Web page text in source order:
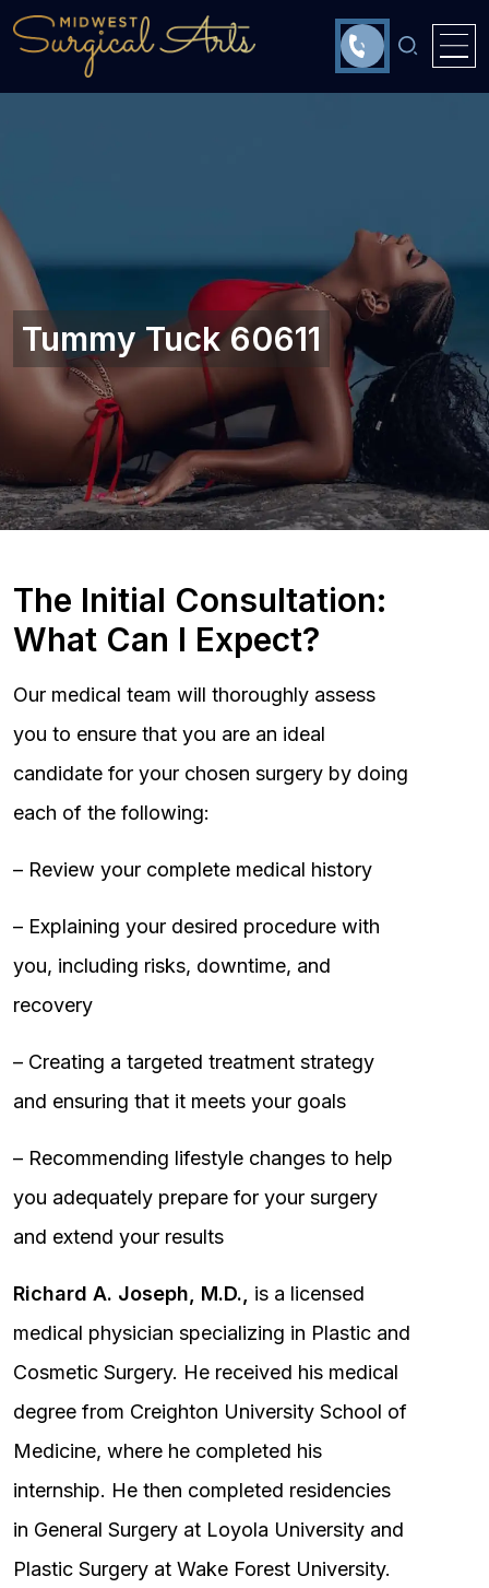
Tummy Tuck 60611
The Initial Consultation:
What Can I Expect?
Our medical team will thoroughly assess
you to ensure that you are an ideal
candidate for your chosen surgery by doing
each of the following:
– Review your complete medical history
– Explaining your desired procedure with
you, including risks, downtime, and
recovery
– Creating a targeted treatment strategy
and ensuring that it meets your goals
– Recommending lifestyle changes to help
you adequately prepare for your surgery
and extend your results
Richard A. Joseph, M.D.,
is a licensed
medical physician specializing in Plastic and
Cosmetic Surgery. He received his medical
degree from Creighton University School of
Medicine, where he completed his
internship. He then completed residencies
in General Surgery at Loyola University and
Plastic Surgery at Wake Forest University.